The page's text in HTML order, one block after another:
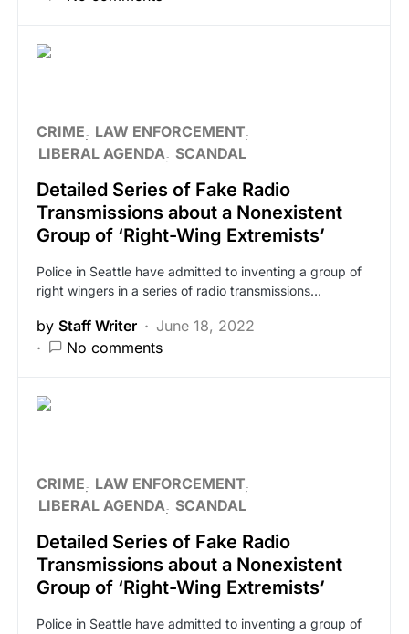
CRIME
LAW ENFORCEMENT
LIBERAL AGENDA SCANDAL
Detailed Series of Fake Radio
Transmissions about a Nonexistent
Group of ‘Right-Wing Extremists’
Police in Seattle have admitted to inventing a group of
right wingers in a series of radio transmissions…
by Staff Writer
June 18, 2022
No comments
CRIME
LAW ENFORCEMENT
LIBERAL AGENDA SCANDAL
Detailed Series of Fake Radio
Transmissions about a Nonexistent
Group of ‘Right-Wing Extremists’
Police in Seattle have admitted to inventing a group of